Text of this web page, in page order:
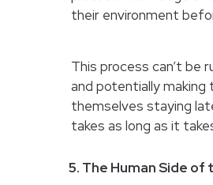
their environment
This process can’t be
and potentially making
themselves staying
takes as long as it
5. The Human Side of